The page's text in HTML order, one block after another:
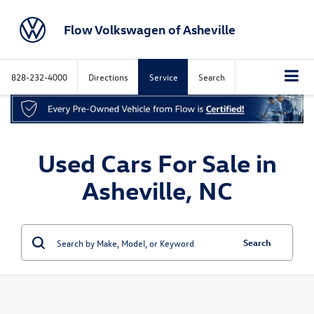
Flow Volkswagen of Asheville
828-232-4000 Directions Service Search
Used Cars For Sale in
Asheville, NC
Search